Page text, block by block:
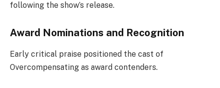
following the show’s release.
Award Nominations and Recognition
Early critical praise positioned the cast of
Overcompensating as award contenders.